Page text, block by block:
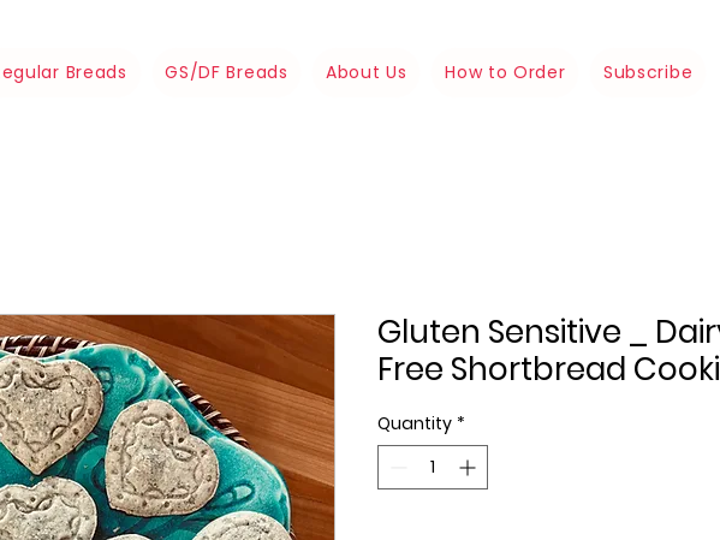
Breads GS/DF Breads About Us How to Order Subscribe
Gluten Sensitive _
Free Shortbread
Quantity *